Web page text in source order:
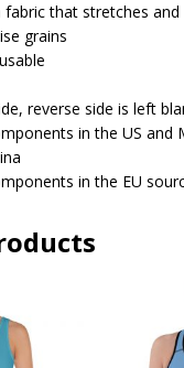
fabric that stretches
grains
reverse side is left
in the US and
in the EU